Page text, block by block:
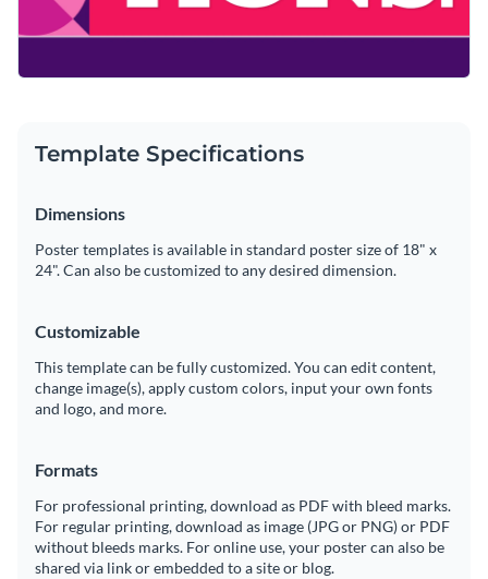
Template Specifications
Dimensions
Poster templates is available in standard poster size of 18" x
24". Can also be customized to any desired dimension.
Customizable
This template can be fully customized. You can edit content,
change image(s), apply custom colors, input your own fonts
and logo, and more.
Formats
For professional printing, download as PDF with bleed marks.
For regular printing, download as image (JPG or PNG) or PDF
without bleeds marks. For online use, your poster can also be
shared via link or embedded to a site or blog.